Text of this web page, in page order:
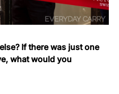
If there was just one
what would you